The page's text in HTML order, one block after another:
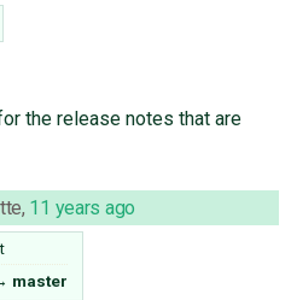
the release notes that are
, 11 years ago
master